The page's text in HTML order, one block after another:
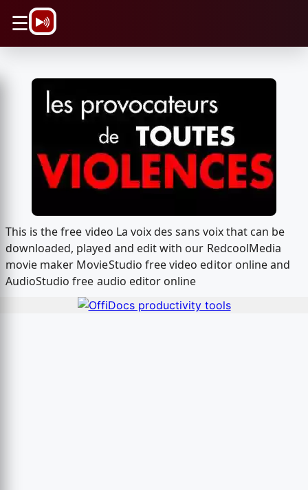
☰
This is the free video La voix des sans voix that can be
downloaded, played and edit with our RedcoolMedia
movie maker MovieStudio free video editor online and
AudioStudio free audio editor online